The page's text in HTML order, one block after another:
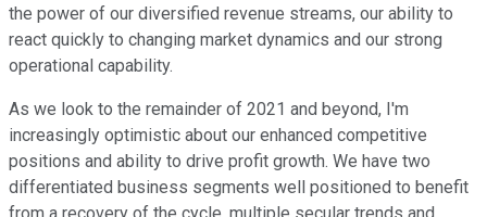
the power of our diversified revenue streams, our ability to
react quickly to changing market dynamics and our strong
operational capability.
As we look to the remainder of 2021 and beyond, I'm
increasingly optimistic about our enhanced competitive
positions and ability to drive profit growth. We have two
differentiated business segments well positioned to benefit